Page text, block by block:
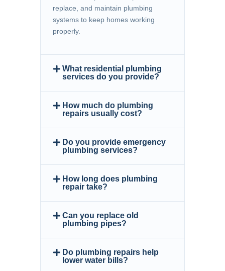
replace, and maintain plumbing
systems to keep homes working
properly.
What residential plumbing
services do you provide?
How much do plumbing
repairs usually cost?
Do you provide emergency
plumbing services?
How long does plumbing
repair take?
Can you replace old
plumbing pipes?
Do plumbing repairs help
lower water bills?